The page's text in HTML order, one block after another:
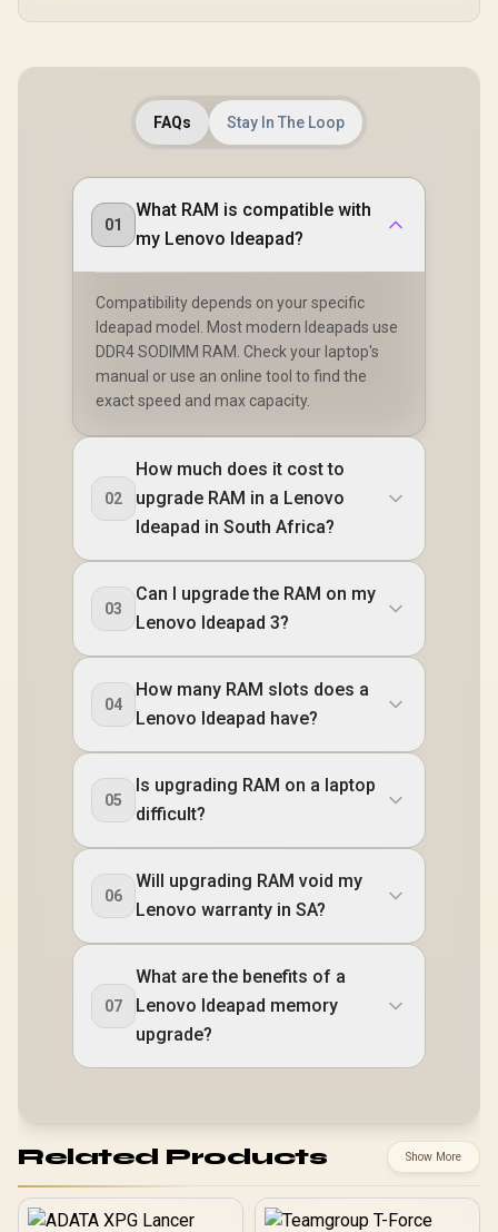
FAQs Stay In The Loop
01
What RAM is compatible with
my Lenovo Ideapad?
Compatibility depends on your specific
Ideapad model. Most modern Ideapads use
DDR4 SODIMM RAM. Check your laptop's
manual or use an online tool to find the
exact speed and max capacity.
02
How much does it cost to
upgrade RAM in a Lenovo
Ideapad in South Africa?
03
Can I upgrade the RAM on my
Lenovo Ideapad 3?
04
How many RAM slots does a
Lenovo Ideapad have?
05
Is upgrading RAM on a laptop
difficult?
06
Will upgrading RAM void my
Lenovo warranty in SA?
07
What are the benefits of a
Lenovo Ideapad memory
upgrade?
Related Products Show More